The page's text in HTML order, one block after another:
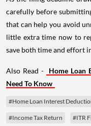
carefully before
that can help you avoid
little extra time now to
save both time and effort
Also Read -
Home Loan
Need To Know
#Home Loan Interest
#Income Tax Return #ITR